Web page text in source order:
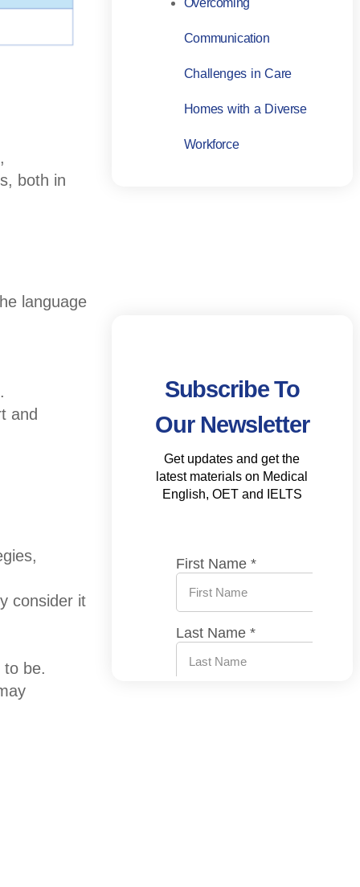
both in
language
and
consider it
to be.
Overcoming
Communication
Challenges in Care
Homes with a Diverse
Workforce
Subscribe To
Our Newsletter
Get updates and get the
latest materials on Medical
English, OET and IELTS